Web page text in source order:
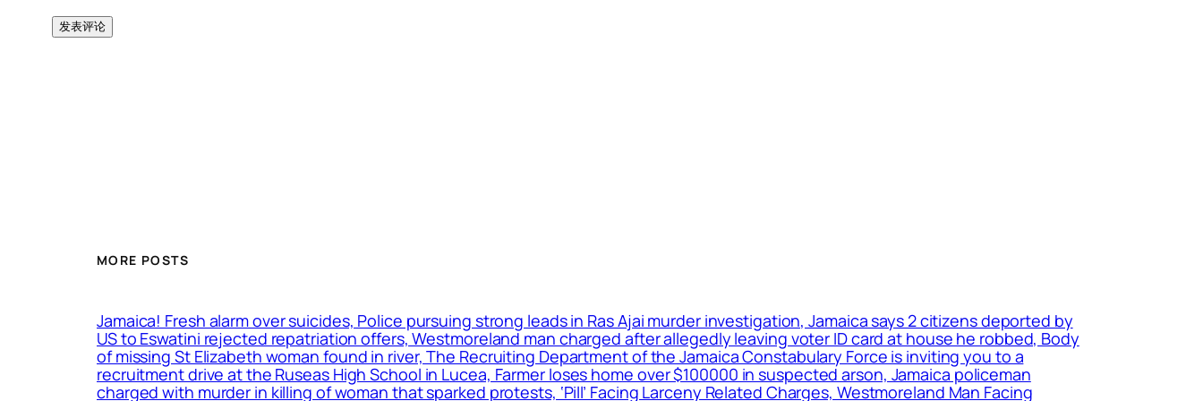
MORE POSTS
Jamaica! Fresh alarm over suicides, Police pursuing strong leads in Ras Ajai murder investigation, Jamaica says 2 citizens deported by
US to Eswatini rejected repatriation offers, Westmoreland man charged after allegedly leaving voter ID card at house he robbed, Body
of missing St Elizabeth woman found in river, The Recruiting Department of the Jamaica Constabulary Force is inviting you to a
recruitment drive at the Ruseas High School in Lucea, Farmer loses home over $100000 in suspected arson, Jamaica policeman
charged with murder in killing of woman that sparked protests, ‘Pill’ Facing Larceny Related Charges, Westmoreland Man Facing